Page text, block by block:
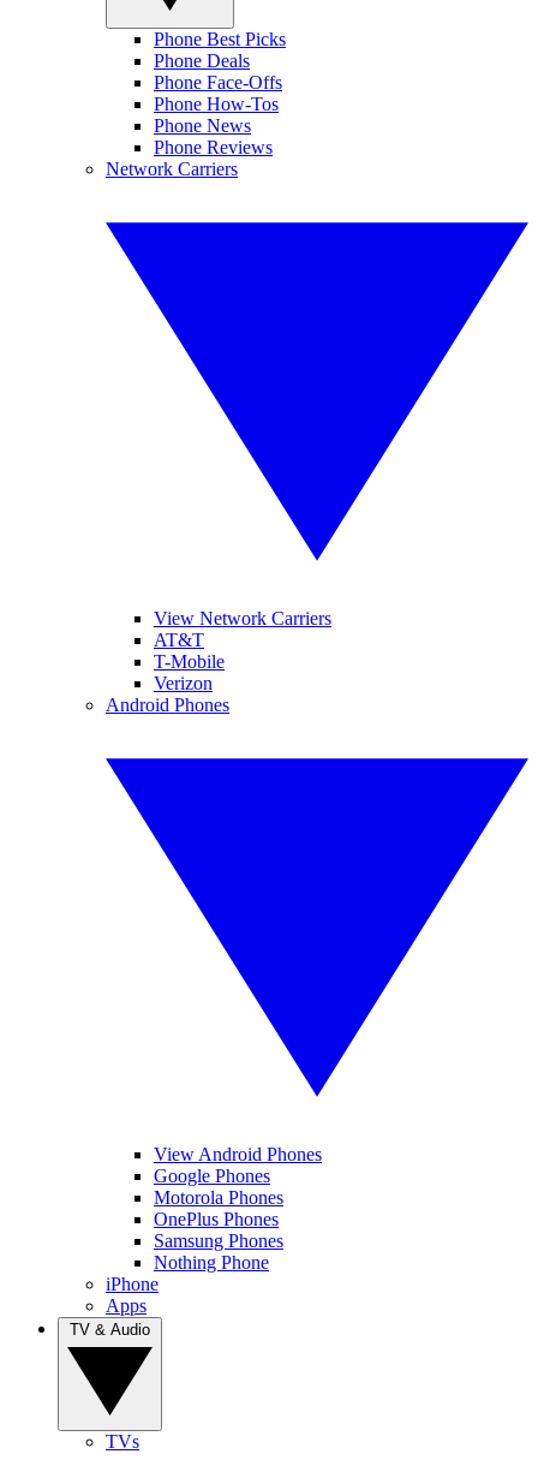
Phone Best Picks
Phone Deals
Phone Face-Offs
Phone How-Tos
Phone News
Phone Reviews
Network Carriers
View Network Carriers
AT&T
T-Mobile
Verizon
Android Phones
View Android Phones
Google Phones
Motorola Phones
OnePlus Phones
Samsung Phones
Nothing Phone
iPhone
Apps
TVs